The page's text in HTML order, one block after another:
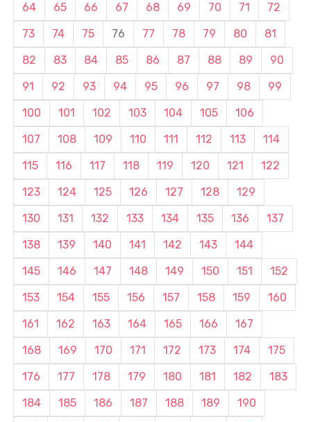
64
65 66 67 68 69 70 71
72
73
74 75 76 77 78 79 80
81
82
83 84 85 86 87 88 89
90
91
92 93 94 95 96 97 98
99
100
101 102 103 104 105
106
107
108 109 110 111 112 113
114
115
116 117 118 119 120 121
122
123
124 125 126 127 128
129
130
131 132 133 134 135 136
137
138
139 140 141 142 143
144
145
146 147 148 149 150 151
152
153
154 155 156 157 158 159
160
161
162 163 164 165 166
167
168
169 170 171 172 173 174
175
176
177 178 179 180 181 182
183
184
185 186 187 188 189
190